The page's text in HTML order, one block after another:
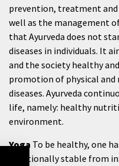
prevention, treatment and
well as the management
that Ayurveda does not
diseases in individuals. It
and the society healthy
promotion of physical
diseases. Ayurveda
life, namely: healthy
environment.
Yoga To be healthy, one
emotionally stable from